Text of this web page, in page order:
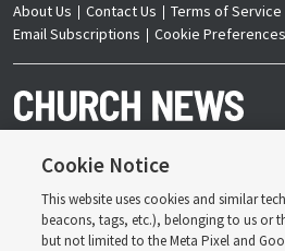
About Us Contact Us Terms of Service
Email Subscriptions
Cookie Preferences
Copyright © 2026 Deseret News Publishing
Cookie Notice
This website uses cookies and similar
beacons, tags, etc.), belonging to us or
but not limited to the Meta Pixel and